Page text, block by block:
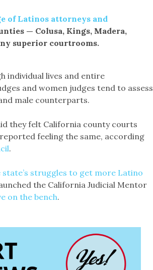
of Latinos attorneys and
— Colusa, Kings, Madera,
superior courtrooms.
individual lives and entire
and women judges tend to assess
male counterparts.
they felt California county courts
feeling the same, according
.
state’s struggles to get more Latino
the California Judicial Mentor
on the bench.